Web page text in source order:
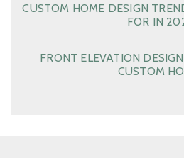
CUSTOM HOME DESIGN
FOR IN
FRONT ELEVATION
CUSTOM